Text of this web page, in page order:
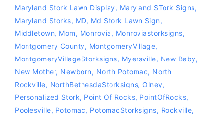
Maryland Stork Lawn Display, Maryland STork Signs,
Maryland Storks, MD, Md Stork Lawn Sign,
Middletown, Mom, Monrovia, ‪‎monroviastorksigns‬,
Montgomery County, MontgomeryVillage,
MontgomeryVillageStorksigns, Myersville, New Baby,
New Mother, Newborn, North Potomac, North
Rockville, NorthBethesdaStorksigns, Olney,
Personalized Stork, Point Of Rocks, PointOfRocks,
Poolesville, Potomac, PotomacStorksigns, Rockville,